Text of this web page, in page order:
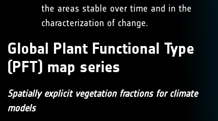
the areas stable over time and in the
characterization of change.
Global Plant Functional Type
(PFT) map series
Spatially explicit vegetation fractions for climate
models